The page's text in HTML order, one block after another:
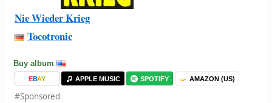
Nie Wieder Krieg
Tocotronic
Buy album
EBAY APPLE MUSIC SPOTIFY AMAZON (US)
#Sponsored